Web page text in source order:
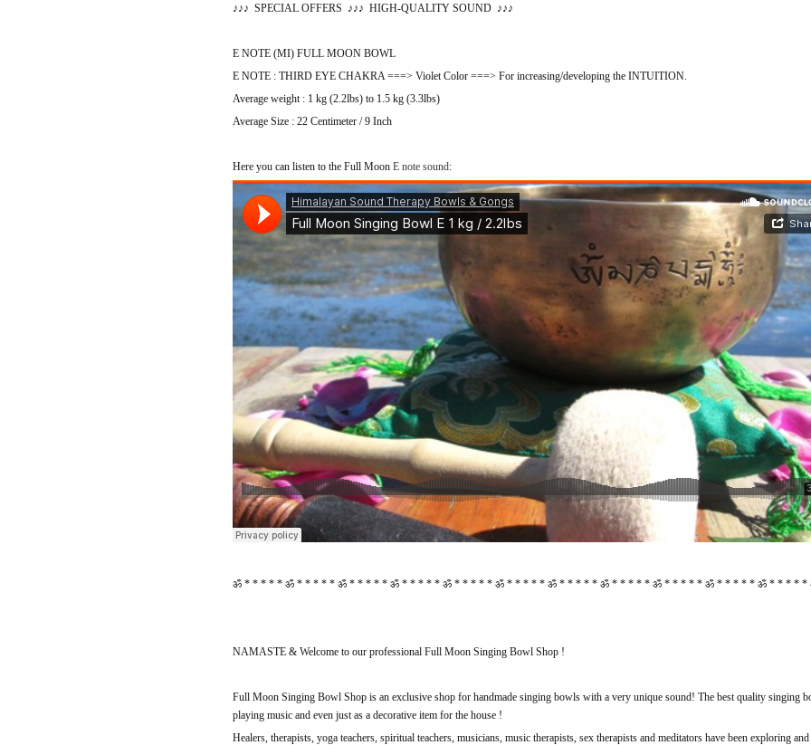
♪♪♪ SPECIAL OFFERS ♪♪♪ HIGH-QUALITY SOUND ♪♪♪
E NOTE (MI) FULL MOON BOWL
E NOTE : THIRD EYE CHAKRA ===> Violet Color ===> For increasing/developing the INTUITION.
Average weight : 1 kg (2.2lbs) to 1.5 kg (3.3lbs)
Average Size : 22 Centimeter / 9 Inch
Here you can listen to the Full Moon E note sound:
ॐ * * * * * ॐ * * * * * ॐ * * * * * ॐ * * * * * ॐ * * * * * ॐ * * * * * ॐ * * * * * ॐ * * * * * ॐ * * * * * ॐ * * * * * ॐ * * * * *
NAMASTE & Welcome to our professional Full Moon Singing Bowl Shop !
Full Moon Singing Bowl Shop is an exclusive shop for handmade singing bowls with a very unique sound! The best quality singing
playing music and even just as a decorative item for the house !
Healers, therapists, yoga teachers, spiritual teachers, musicians, music therapists, sex therapists and meditators have been exploring